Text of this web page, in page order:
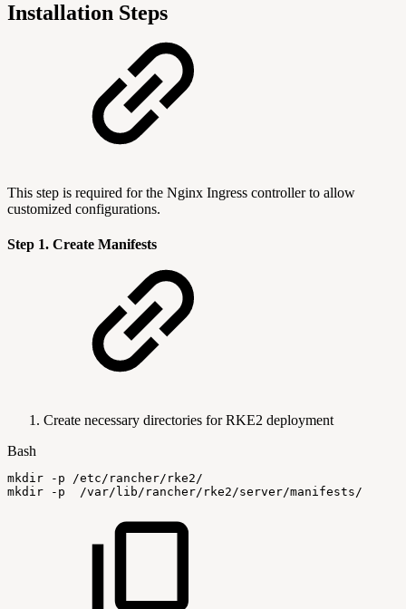
Installation Steps
This step is required for the Nginx Ingress controller to allow
customized configurations.
Step 1. Create Manifests
Create necessary directories for RKE2 deployment
Bash
mkdir -p
/etc/rancher/rke2/
mkdir
-p /var/lib/rancher/rke2/server/manifests/